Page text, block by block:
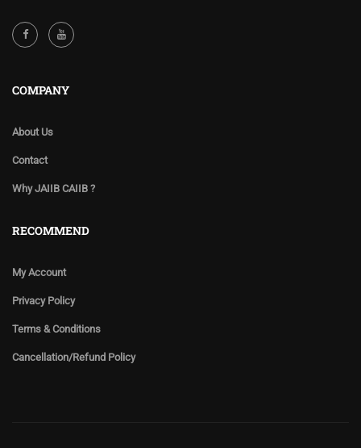
COMPANY
About Us
Contact
Why JAIIB CAIIB ?
RECOMMEND
My Account
Privacy Policy
Terms & Conditions
Cancellation/Refund Policy